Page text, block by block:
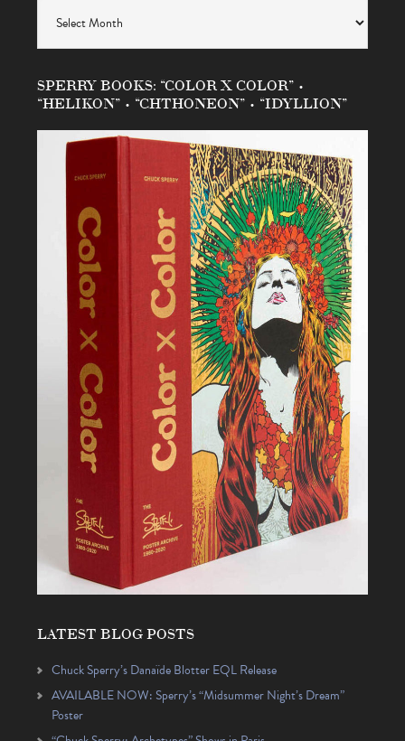
SPERRY BOOKS: “COLOR X COLOR” •
“HELIKON” • “CHTHONEON” • “IDYLLION”
LATEST BLOG POSTS
Chuck Sperry’s Danaïde Blotter EQL Release
AVAILABLE NOW: Sperry’s “Midsummer Night’s Dream”
Poster